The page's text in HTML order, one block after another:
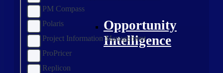
Opportunity
Intelligence
PM Compass
Polaris
Project Information Management
ProPricer
Replicon